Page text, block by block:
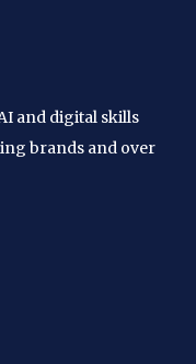
and digital skills
brands and over